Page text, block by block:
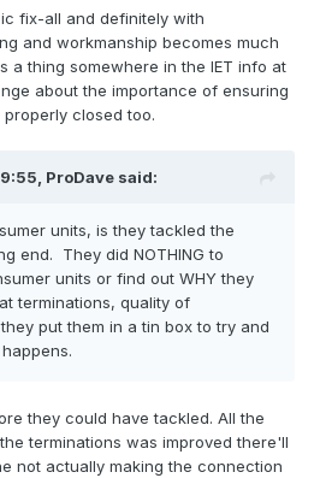
fix-all and definitely with
and workmanship becomes much
a thing somewhere in the IET info at
about the importance of ensuring
closed too.
ProDave said:
units, is they tackled the
end. They did NOTHING to
units or find out WHY they
terminations, quality of
put them in a tin box to try and
they could have tackled. All the
terminations was improved there'll
not actually making the connection